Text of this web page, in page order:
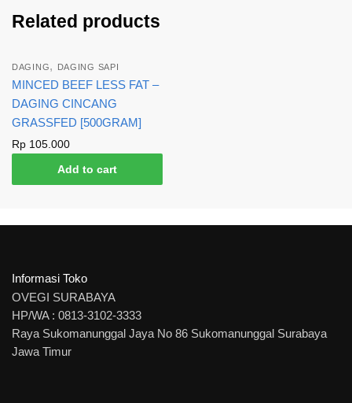
Related products
DAGING, DAGING SAPI
MINCED BEEF LESS FAT –
DAGING CINCANG
GRASSFED [500GRAM]
Rp 105.000
Add to cart
Informasi Toko
OVEGI SURABAYA
HP/WA : 0813-3102-3333
Raya Sukomanunggal Jaya No 86 Sukomanunggal Surabaya
Jawa Timur